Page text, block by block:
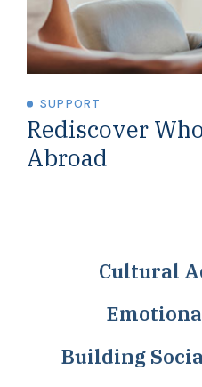
SUPPORT
Rediscover
Abroad
Cultural
Building